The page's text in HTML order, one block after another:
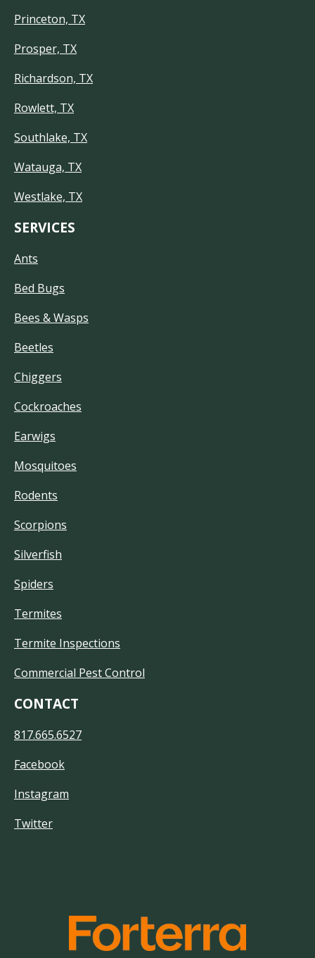
Princeton, TX
Prosper, TX
Richardson, TX
Rowlett, TX
Southlake, TX
Watauga, TX
Westlake, TX
SERVICES
Ants
Bed Bugs
Bees & Wasps
Beetles
Chiggers
Cockroaches
Earwigs
Mosquitoes
Rodents
Scorpions
Silverfish
Spiders
Termites
Termite Inspections
Commercial Pest Control
CONTACT
817.665.6527
Facebook
Instagram
Twitter